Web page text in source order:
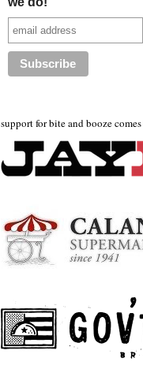
support for bite and booze